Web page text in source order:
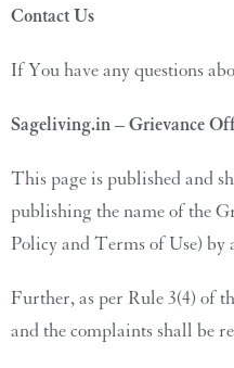
Contact Us
If You have any questions
Sageliving.in – Grievance
This page is published and
publishing the name of the
Policy and Terms of Use) by
Further, as per Rule 3(4) of
and the complaints shall be